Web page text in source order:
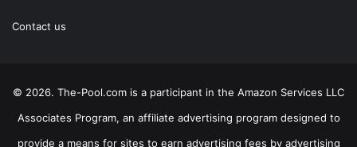
Contact us
© 2026. The-Pool.com is a participant in the Amazon Services LLC
Associates Program, an affiliate advertising program designed to
provide a means for sites to earn advertising fees by advertising